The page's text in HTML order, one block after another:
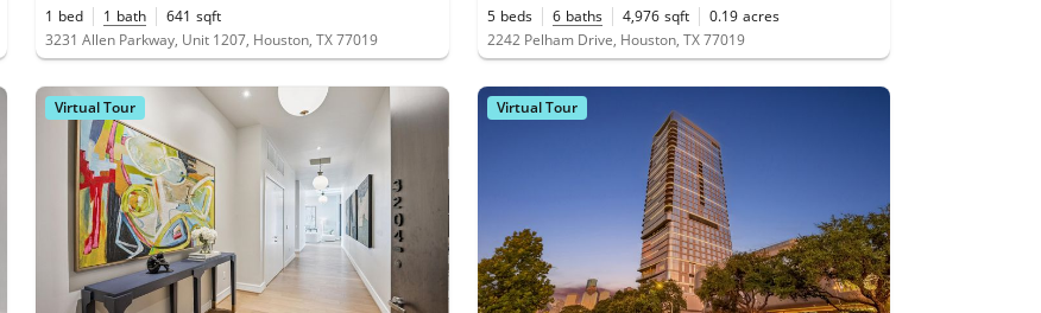
1 bed 1 bath 641 sqft
3231 Allen Parkway, Unit 1207, Houston, TX 77019
5 beds 6 baths 4,976 sqft 0.19 acres
2242 Pelham Drive, Houston, TX 77019
Virtual Tour Virtual Tour